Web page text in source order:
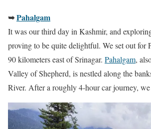
➥Pahalgam
It was our third day in Kashmir, and
proving to be quite delightful. We set out for
90 kilometers east of Srinagar. Pahalgam,
Valley of Shepherd, is nestled along the
River. After a roughly 4-hour car journey, we